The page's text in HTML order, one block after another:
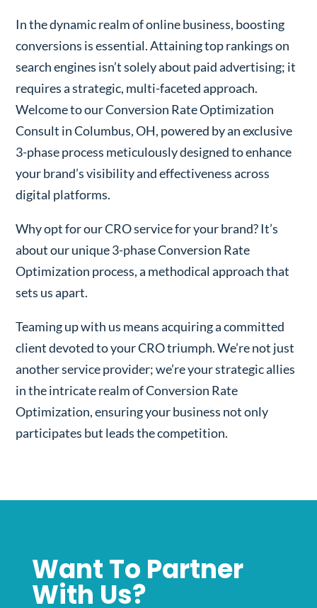
In the dynamic realm of online business, boosting
conversions is essential. Attaining top rankings on
search engines isn’t solely about paid advertising; it
requires a strategic, multi-faceted approach.
Welcome to our Conversion Rate Optimization
Consult in Columbus, OH, powered by an exclusive
3-phase process meticulously designed to enhance
your brand’s visibility and effectiveness across
digital platforms.
Why opt for our CRO service for your brand? It’s
about our unique 3-phase Conversion Rate
Optimization process, a methodical approach that
sets us apart.
Teaming up with us means acquiring a committed
client devoted to your CRO triumph. We’re not just
another service provider; we’re your strategic allies
in the intricate realm of Conversion Rate
Optimization, ensuring your business not only
participates but leads the competition.
Want To Partner
With Us?